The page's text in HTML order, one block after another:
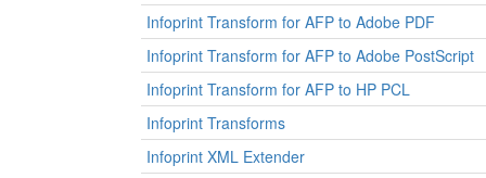
Infoprint Transform for AFP to Adobe PDF
Infoprint Transform for AFP to Adobe PostScript
Infoprint Transform for AFP to HP PCL
Infoprint Transforms
Infoprint XML Extender